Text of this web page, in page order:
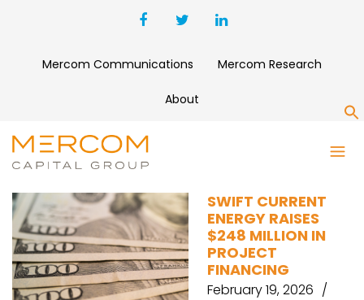
Mercom Communications Mercom Research
About
TAX EQUITY
SWIFT CURRENT
ENERGY RAISES
$248 MILLION IN
PROJECT
FINANCING
February 19, 2026